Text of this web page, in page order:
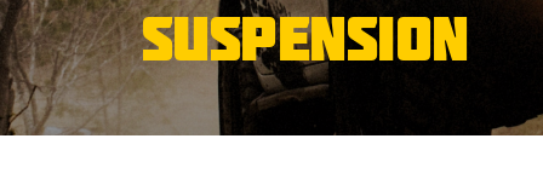
SUSPENSION